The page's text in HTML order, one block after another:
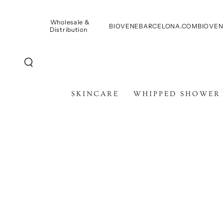
Wholesale &
Distribution
BIOVENEBARCELONA.COM
SKINCARE WHIPPED SHOWER